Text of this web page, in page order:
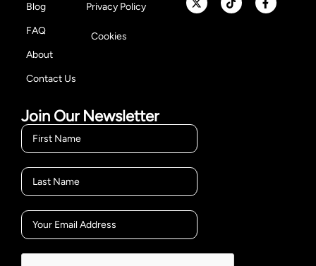
Blog
FAQ
About
Contact Us
Privacy Policy
Cookies
Join Our Newsletter